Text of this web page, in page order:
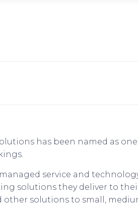
has been named as
service and
solutions they deliver to
solutions to small,